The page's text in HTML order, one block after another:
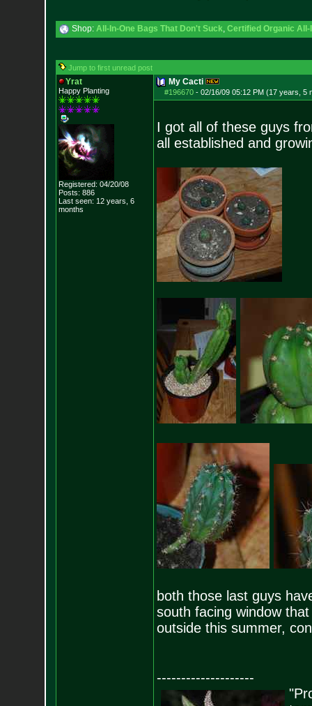
Shop: All-In-One Bags That Don't Suck, Certified Organic All-
Jump to first unread post
Yrat
Happy Planting
Registered: 04/20/08
Posts: 886
Last seen: 12 years, 6
months
My Cacti
#196670- 02/16/09 05:12 PM (17 years, 5
I got all of these guys
all established and
both those last guys
south facing window
outside this summer,
--------------------